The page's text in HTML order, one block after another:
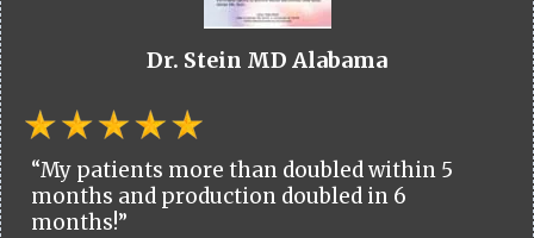
Dr. Stein MD Alabama
“My patients more than doubled within 5
months and production doubled in 6
months!”